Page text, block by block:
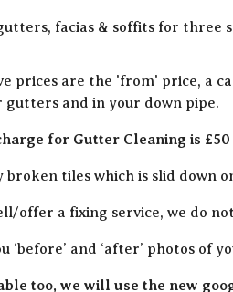
facias & soffits for three
prices are the 'from' price, a
gutters and in your down pipe.
for Gutter Cleaning is £50
broken tiles which is slid down
offer a fixing service, we do
‘before’ and ‘after’ photos of
too, we will use the new